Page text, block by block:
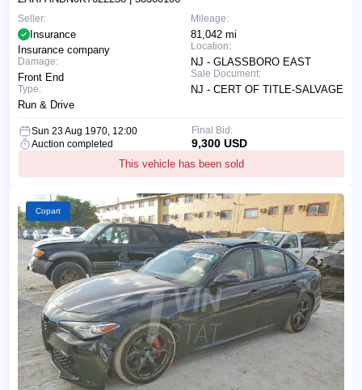
Mileage:
81,042 mi
Location:
NJ - GLASSBORO EAST
Sale Document:
NJ - CERT OF TITLE-SALVAGE
Seller:
Insurance
Insurance company
Damage:
Front End
Type:
Run & Drive
Sun 23 Aug 1970, 12:00
Auction completed
This vehicle has been sold
Final Bid:
9,300 USD
Copart